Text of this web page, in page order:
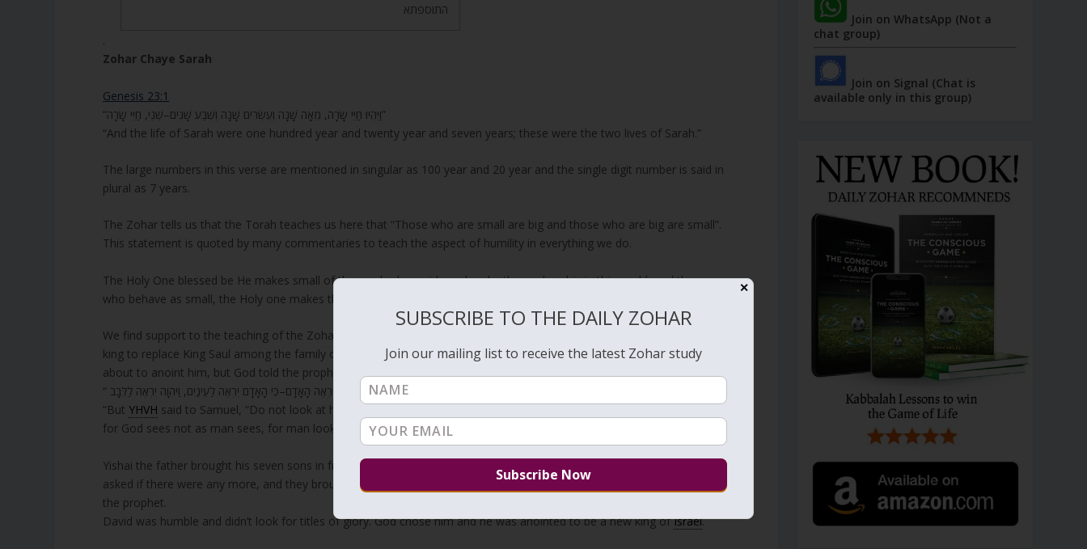
התוספתא
.
Zohar Chaye Sarah
Genesis 23:1
“וַיִּהְיוּ חַיֵּי שָׂרָה, מֵאָה שָׁנָה וְעֶשְׂרִים שָׁנָה וְשֶׁבַע שָׁנִים–שְׁנֵי, חַיֵּי שָׂרָה”
“And the life of Sarah were one hundred year and twenty year and seven years; these were the two lives of Sarah.”
The large numbers in this verse are mentioned in singular as 100 year and 20 year and the single digit number is said in
plural as 7 years.
The Zohar tells us that the Torah teaches us here that “Those who are small are big and those who are big are small”.
This statement is quoted by many commentaries to teach the aspect of humility in everything we do.
The Holy One blessed be He makes small of those who has pride and make themselves big in this world, and those
who behave as small, the Holy one makes them big.
We find support to the teaching of the Zohar in
king to replace King Saul among the family of Yishai. Samuel saw the big brother, who had impressive looks and was
about to anoint him, but God told the prophet;
“But YHVH said to Samuel, “Do not look at his appearance or at the height of his stature, because I have rejected him;
for God sees not as man sees, for man looks at the outward appearance, but YHVH looks at the heart.”
Yishai the father brought his seven sons in front of the prophet but God didn’t choose any of them. Then the prophet
asked if there were any more, and they brought David, the youngest who didn’t think of himself and didn’t come to see
the prophet.
David was humble and didn’t look for titles of glory. God chose him and he was anointed to be a new king ofIsrael.
Join on WhatsApp (Not a
chat group)
Join on Signal (Chat is
available only in this group)
✕
SUBSCRIBE TO THE DAILY ZOHAR
Join our mailing list to receive the latest Zohar study